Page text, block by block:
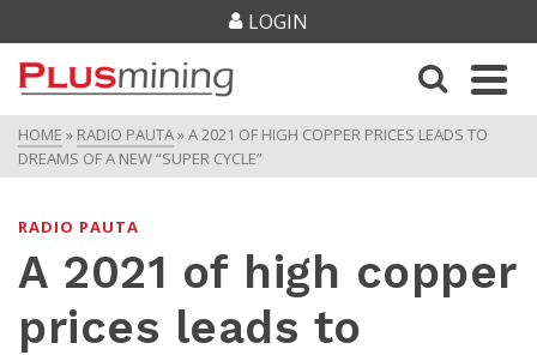
LOGIN
HOME » RADIO PAUTA»A 2021 OF HIGH COPPER PRICES LEADS TO
DREAMS OF A NEW “SUPER CYCLE”
RADIO PAUTA
A 2021 of high copper
prices leads to